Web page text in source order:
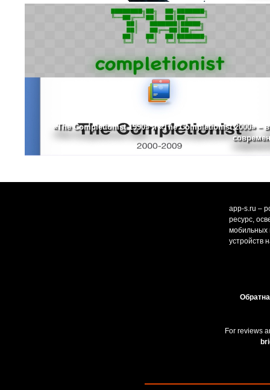
«The Completionist 1990» и «The Completionist 2000» –
app-s.ru –
ресурс,
мобильных
устройств
For reviews